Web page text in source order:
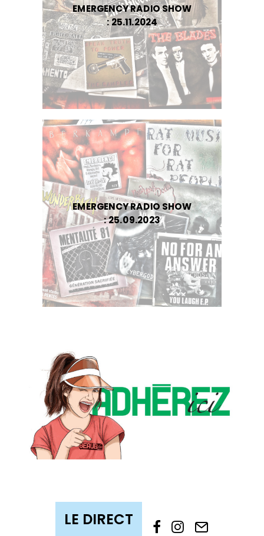
EMERGENCY RADIO SHOW
: 25.11.2024
EMERGENCY RADIO SHOW
: 25.09.2023